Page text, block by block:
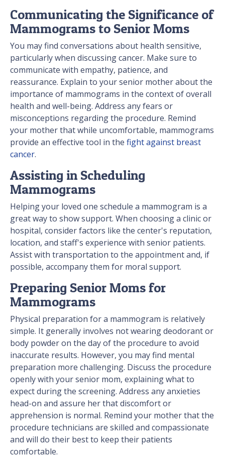
Communicating the Significance of
Mammograms to Senior Moms
You may find conversations about health sensitive,
particularly when discussing cancer. Make sure to
communicate with empathy, patience, and
reassurance. Explain to your senior mother about the
importance of mammograms in the context of overall
health and well-being. Address any fears or
misconceptions regarding the procedure. Remind
your mother that while uncomfortable, mammograms
provide an effective tool in the fight against breast
cancer.
Assisting in Scheduling
Mammograms
Helping your loved one schedule a mammogram is a
great way to show support. When choosing a clinic or
hospital, consider factors like the center's reputation,
location, and staff's experience with senior patients.
Assist with transportation to the appointment and, if
possible, accompany them for moral support.
Preparing Senior Moms for
Mammograms
Physical preparation for a mammogram is relatively
simple. It generally involves not wearing deodorant or
body powder on the day of the procedure to avoid
inaccurate results. However, you may find mental
preparation more challenging. Discuss the procedure
openly with your senior mom, explaining what to
expect during the screening. Address any anxieties
head-on and assure her that discomfort or
apprehension is normal. Remind your mother that the
procedure technicians are skilled and compassionate
and will do their best to keep their patients
comfortable.